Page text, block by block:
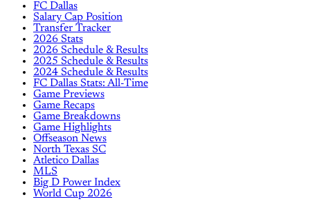
FC Dallas
Salary Cap Position
Transfer Tracker
2026 Stats
2026 Schedule & Results
2025 Schedule & Results
2024 Schedule & Results
FC Dallas Stats: All-Time
Game Previews
Game Recaps
Game Breakdowns
Game Highlights
Offseason News
North Texas SC
Atletico Dallas
MLS
Big D Power Index
World Cup 2026